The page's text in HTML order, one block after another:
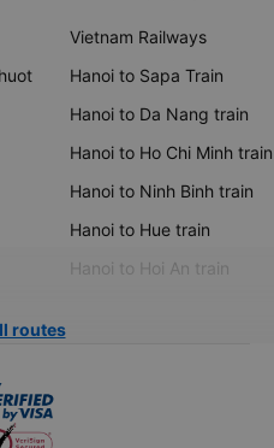
Vietnam Railways
Hanoi to Sapa Train
Hanoi to Da Nang train
Hanoi to Ho Chi Minh train
Hanoi to Ninh Binh train
Hanoi to Hue train
Hanoi to Hoi An train
routes